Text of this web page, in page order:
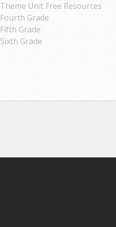
Theme Unit Free Resources
Fourth Grade
Fifth Grade
Sixth Grade